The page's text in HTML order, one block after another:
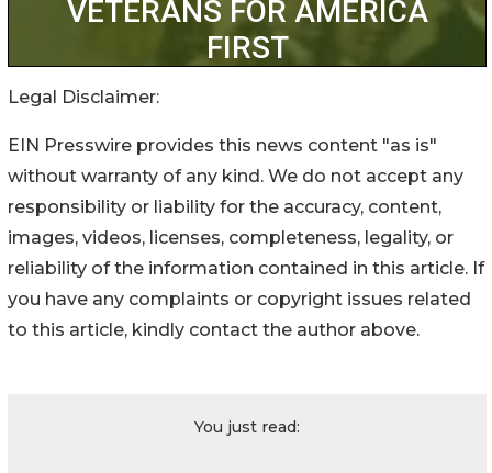
Legal Disclaimer:
EIN Presswire provides this news content "as is"
without warranty of any kind. We do not accept any
responsibility or liability for the accuracy, content,
images, videos, licenses, completeness, legality, or
reliability of the information contained in this article. If
you have any complaints or copyright issues related
to this article, kindly contact the author above.
You just read: